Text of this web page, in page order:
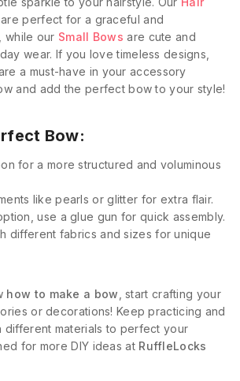
are perfect for a graceful and
while our Small Bows are cute and
wear. If you love timeless designs,
a must-have in your accessory
and add the perfect bow to your style!
Bow:
for a more structured and voluminous
like pearls or glitter for extra flair.
use a glue gun for quick assembly.
different fabrics and sizes for unique
how to make a bow , start crafting your
or decorations! Keep practicing and
different materials to perfect your
for more DIY ideas at RuffleLocks